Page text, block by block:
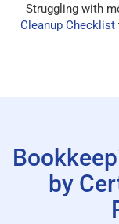
Struggling with
Cleanup Checklist
by